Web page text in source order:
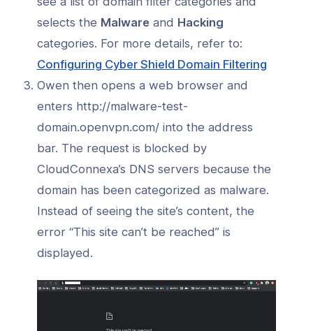
selects the Malwareand Hacking
categories. For more details, refer to:
Configuring Cyber Shield Domain Filtering(opens
Owen then opens a web browser and
enters http://malware-test-
domain.openvpn.com/ into the address
bar. The request is blocked by
CloudConnexa’s DNS servers because the
domain has been categorized as malware.
Instead of seeing the site’s content, the
error “This site can’t be reached” is
displayed.